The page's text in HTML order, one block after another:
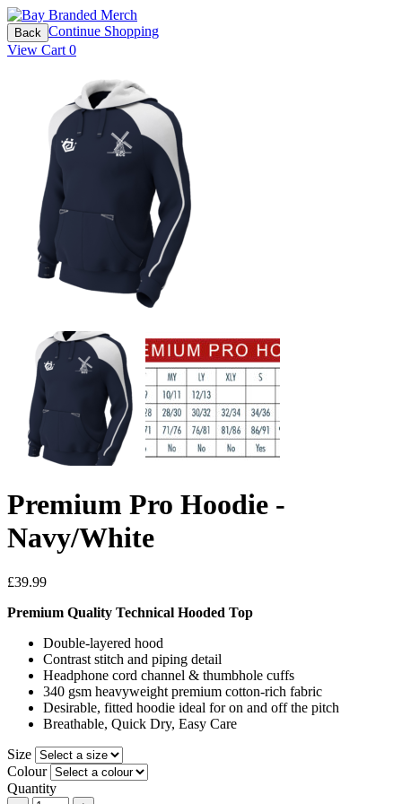
Back Continue Shopping
View Cart 0
Premium Pro Hoodie -
Navy/White
£39.99
Premium Quality Technical Hooded Top
Double-layered hood
Contrast stitch and piping detail
Headphone cord channel & thumbhole cuffs
340 gsm heavyweight premium cotton-rich fabric
Desirable, fitted hoodie ideal for on and off the pitch
Breathable, Quick Dry, Easy Care
Size
Colour
Quantity